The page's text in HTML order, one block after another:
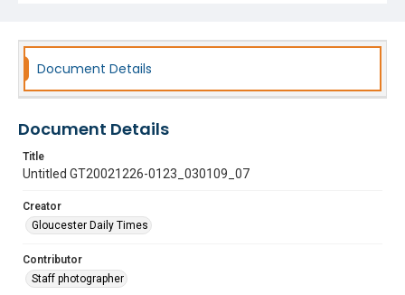
Document Details
Document Details
Title
Untitled GT20021226-0123_030109_07
Creator
Gloucester Daily Times
Contributor
Staff photographer